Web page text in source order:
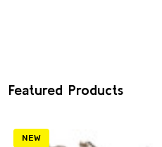
Featured Products
NEW